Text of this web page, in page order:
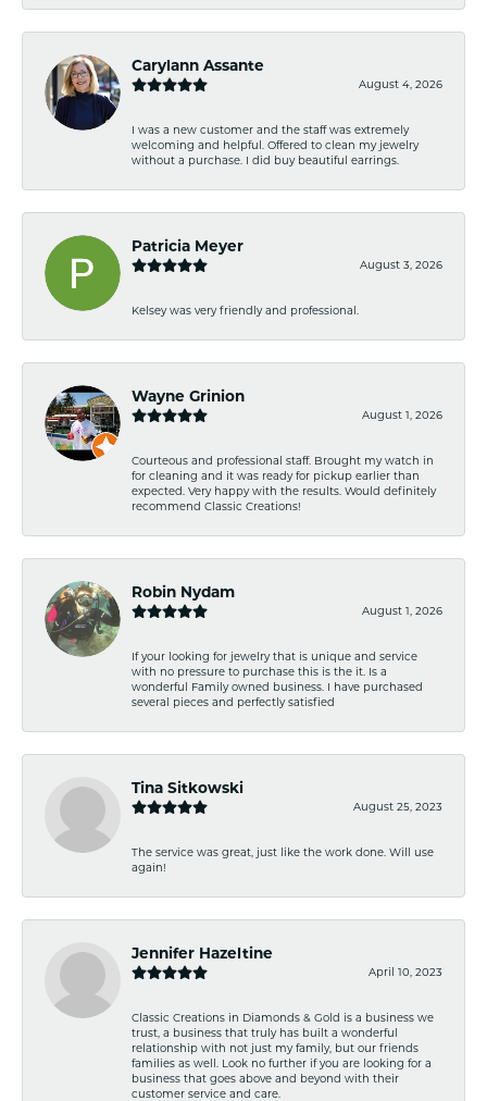
Carylann Assante
August 4, 2026
I was a new customer and the staff was extremely
welcoming and helpful. Offered to clean my jewelry
without a purchase. I did buy beautiful earrings.
Patricia Meyer
August 3, 2026
Kelsey was very friendly and professional.
Wayne Grinion
August 1, 2026
Courteous and professional staff. Brought my watch in
for cleaning and it was ready for pickup earlier than
expected. Very happy with the results. Would definitely
recommend Classic Creations!
Robin Nydam
August 1, 2026
If your looking for jewelry that is unique and service
with no pressure to purchase this is the it. Is a
wonderful Family owned business. I have purchased
several pieces and perfectly satisfied
Tina Sitkowski
August 25, 2023
The service was great, just like the work done. Will use
again!
Jennifer Hazeltine
April 10, 2023
Classic Creations in Diamonds & Gold is a business we
trust, a business that truly has built a wonderful
relationship with not just my family, but our friends
families as well. Look no further if you are looking for a
business that goes above and beyond with their
customer service and care.